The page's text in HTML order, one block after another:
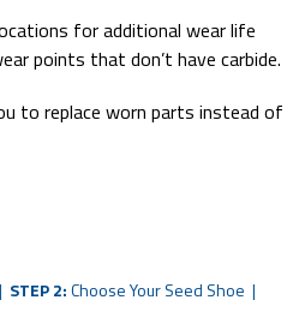
for additional wear life
points that don’t have carbide.
to replace worn parts instead of
STEP 2:Choose Your Seed Shoe |